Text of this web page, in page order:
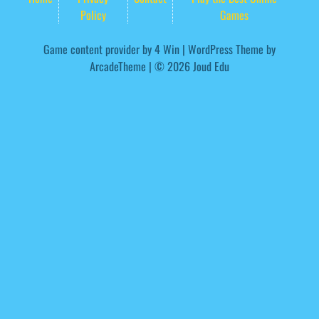
Policy
Games
Game content provider by4 Win | WordPress Theme by
ArcadeTheme | © 2026 Joud Edu